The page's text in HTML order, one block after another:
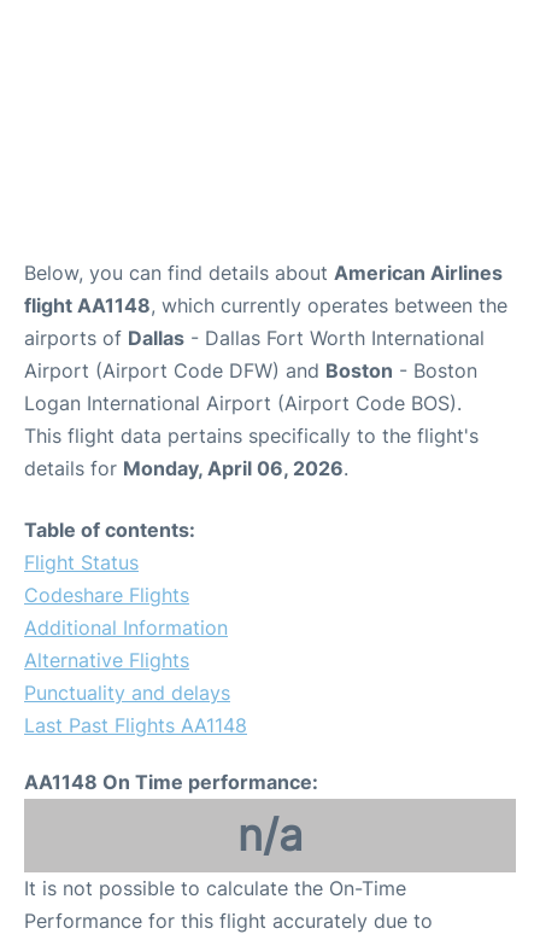
Below, you can find details about American Airlines
flight AA1148, which currently operates between the
airports of Dallas - Dallas Fort Worth International
Airport (Airport Code DFW) and Boston - Boston
Logan International Airport (Airport Code BOS).
This flight data pertains specifically to the flight's
details for Monday, April 06, 2026.
Table of contents:
Flight Status
Codeshare Flights
Additional Information
Alternative Flights
Punctuality and delays
Last Past Flights AA1148
AA1148 On Time performance:
n/a
It is not possible to calculate the On-Time
Performance for this flight accurately due to